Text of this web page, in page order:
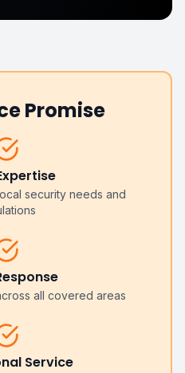
Promise
security needs and
all covered areas
Service